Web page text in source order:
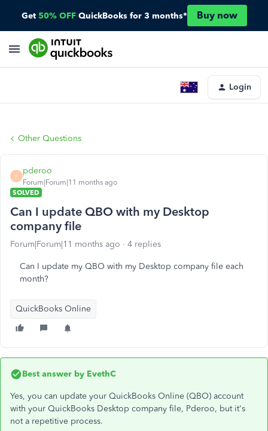
Get 50% OFF QuickBooks for 3 months* Buy now
Login
Other Questions
P
pderoo
Forum|Forum|11 months ago
SOLVED
Can I update QBO with my Desktop
company file
Forum|Forum|11 months ago 4 replies
Can I update my QBO with my Desktop company file each
month?
QuickBooks Online
Best answer by EvethC
Yes, you can update your QuickBooks Online (QBO) account
with your QuickBooks Desktop company file, Pderoo, but it's
not a repetitive process.